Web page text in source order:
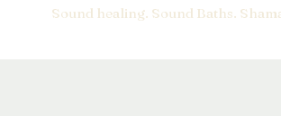
Sound healing. Sound Baths.